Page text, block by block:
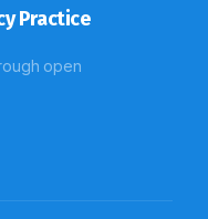
Practice
open